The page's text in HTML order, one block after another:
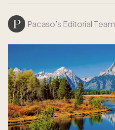
Pacaso’s Editorial Team